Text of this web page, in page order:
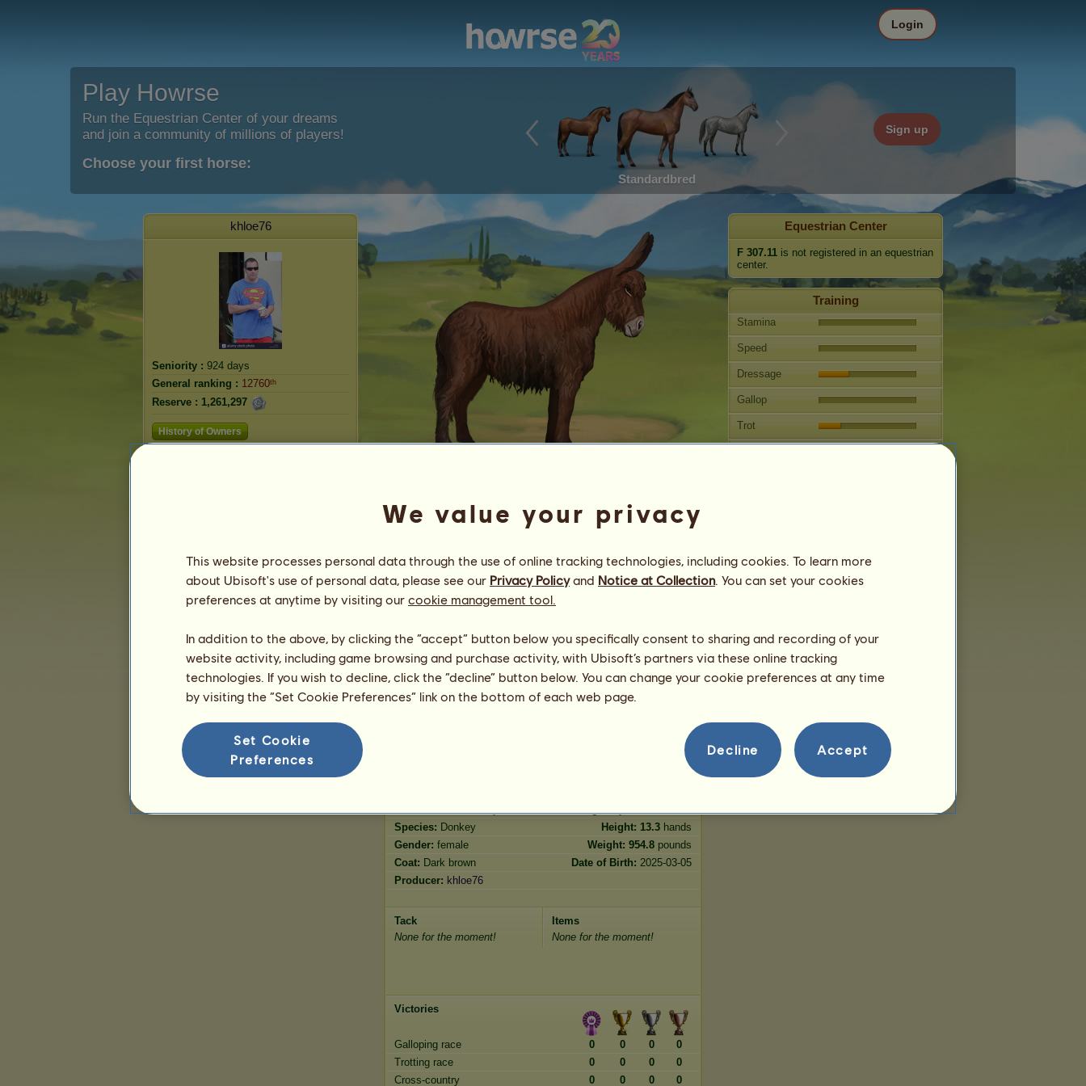
Play Howrse
Run the Equestrian Center of your dreams
and join a community of millions of players!
Choose your first horse:
Standardbred
Sign up
Login
khloe76
Seniority : 924 days
General ranking : 12760ᵗʰ
Reserve : 1,261,297
History of Owners
F 307.11
10:00
Energy 54 %
Health
100%
Skills Total:142.94
Speed
Dressage
47.36
Gallop
32.88
Species: Donkey Height: 13.3 hands
Gender: female Weight: 954.8 pounds
Coat: Dark brown Date of Birth: 2025-03-05
Producer: khloe76
Tack
None for the moment!
Items
None for the moment!
Victories
Galloping race 0 0 0
0
Trotting race
0 0 0
0
Cross-country
0 0 0 0
Equestrian Center
F 307.11 is not registered in an equestrian
center.
Training
Stamina
Speed
Dressage
Gallop
Trot
Coverings: 2 / 3
Family Tree
We value your privacy
This website processes personal data through the use of online tracking technologies, including cookies. To learn more
about Ubisoft's use of personal data, please see our Privacy Policyand Notice at Collection. You can set your cookies
preferences at anytime by visiting our cookie management tool.
In addition to the above, by clicking the “accept” button below you specifically consent to sharing and recording of your
website activity, including game browsing and purchase activity, with Ubisoft’s partners via these online tracking
technologies. If you wish to decline, click the “decline” button below. You can change your cookie preferences at any time
by visiting the “Set Cookie Preferences” link on the bottom of each web page.
Set Cookie
Preferences
Decline Accept